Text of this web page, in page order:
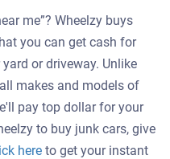
me”? Wheelzy buys
you can get cash for
or driveway. Unlike
makes and models of
pay top dollar for your
to buy junk cars, give
hereGet
to get your instant